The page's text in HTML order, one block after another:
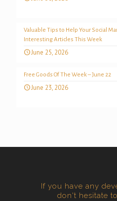
Valuable Tips to Help Your Social
Interesting Articles This Week
June 25, 2026
Free Goods Of The Week – June 22
June 23, 2026
If you have any
don't hesitate